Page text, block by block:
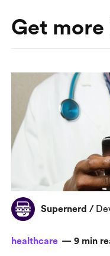
Get
Supernerd /
healthcare — 9 min